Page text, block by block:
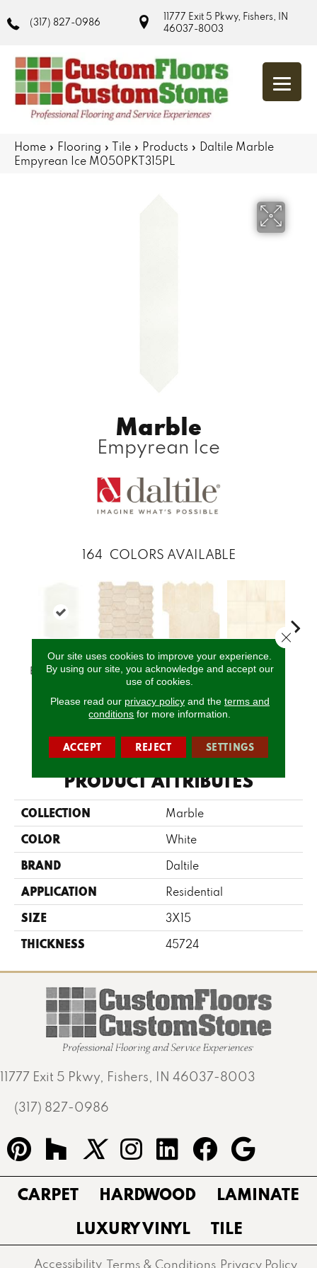
(317) 827-0986
11777 Exit 5 Pkwy, Fishers, IN
46037-8003
Home » Flooring » Tile » Products » Daltile Marble
Empyrean Ice M050PKT315PL
Marble
Empyrean Ice
164 COLORS AVAILABLE
Empyrean Ice Latte Latte Latte
PRODUCT ATTRIBUTES
COLLECTION Marble
COLOR White
BRAND Daltile
APPLICATION Residential
SIZE 3X15
THICKNESS 45724
11777 Exit 5 Pkwy, Fishers, IN 46037-8003
(317) 827-0986
CARPET HARDWOOD
LAMINATE
LUXURY VINYL
TILE
Accessibility Terms & Conditions Privacy Policy
Our site uses cookies to improve your experience.
By using our site, you acknowledge and accept our
use of cookies.
Please read our privacy policyand the terms and
conditions for more information.
ACCEPT REJECT SETTINGS
Close